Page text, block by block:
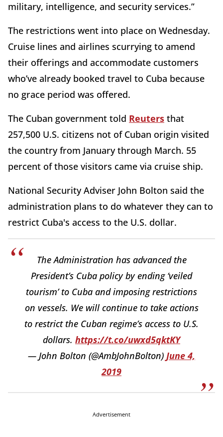
military, intelligence, and security services.”
The restrictions went into place on Wednesday.
Cruise lines and airlines scurrying to amend
their offerings and accommodate customers
who’ve already booked travel to Cuba because
no grace period was offered.
The Cuban government told Reuters that
257,500 U.S. citizens not of Cuban origin visited
the country from January through March. 55
percent of those visitors came via cruise ship.
National Security Adviser John Bolton said the
administration plans to do whatever they can to
restrict Cuba's access to the U.S. dollar.
The Administration has advanced the
President’s Cuba policy by ending ‘veiled
tourism’ to Cuba and imposing restrictions
on vessels. We will continue to take actions
to restrict the Cuban regime’s access to U.S.
dollars. https://t.co/uwxd5qktKY
— John Bolton (@AmbJohnBolton) June 4,
2019
Advertisement